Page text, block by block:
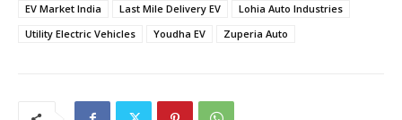
EV Market India
Last Mile Delivery EV
Lohia Auto Industries
Utility Electric Vehicles
Youdha EV Zuperia Auto